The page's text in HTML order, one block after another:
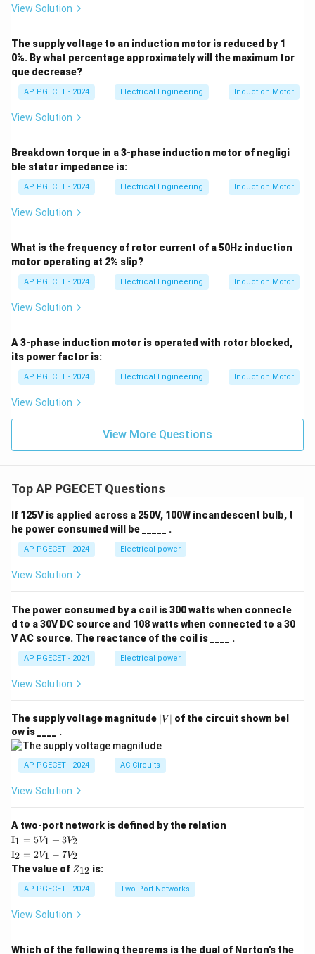
• Thus, the starting torque of the motor is
Step 4: Final Answer:
The starting torque is 4.0 pu.
Download Solution in PDF
View Solution
The supply voltage to an induction motor is reduced by 1
0%. By what percentage approximately will the maximum tor
que decrease?
AP PGECET - 2024 Electrical Engineering Induction Motor
View Solution
Breakdown torque in a 3-phase induction motor of negligi
ble stator impedance is:
AP PGECET - 2024 Electrical Engineering Induction Motor
View Solution
What is the frequency of rotor current of a 50Hz induction
motor operating at 2% slip?
AP PGECET - 2024 Electrical Engineering Induction Motor
View Solution
A 3-phase induction motor is operated with rotor blocked,
its power factor is:
AP PGECET - 2024 Electrical Engineering Induction Motor
View Solution
View More Questions
Top AP PGECET Questions
If 125V is applied across a 250V, 100W incandescent bulb, t
he power consumed will be _____ .
AP PGECET - 2024 Electrical power
View Solution
The power consumed by a coil is 300 watts when connecte
d to a 30V DC source and 108 watts when connected to a 30
V AC source. The reactance of the coil is ____ .
AP PGECET - 2024 Electrical power
View Solution
The supply voltage magnitude |
V
∣ V ∣ of the circuit shown bel
ow is ____ .
AP PGECET - 2024 AC Circuits
View Solution
A two-port network is defined by the relation
\te
xt
{I}
_1
=
5V
+
I1 = 5V1 + 3V2
\te
xt
{I}
_2
=
2V
_1
I2 = 2V1 − 7V2
The value of Z
{1
2}
Z12 is:
AP PGECET - 2024 Two Port Networks
View Solution
Which of the following theorems is the dual of Norton’s the